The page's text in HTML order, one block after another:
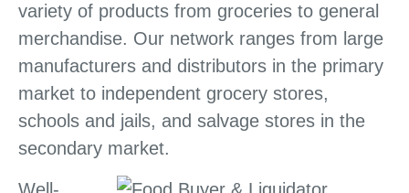
variety of products from groceries to general
merchandise. Our network ranges from large
manufacturers and distributors in the primary
market to independent grocery stores,
schools and jails, and salvage stores in the
secondary market.